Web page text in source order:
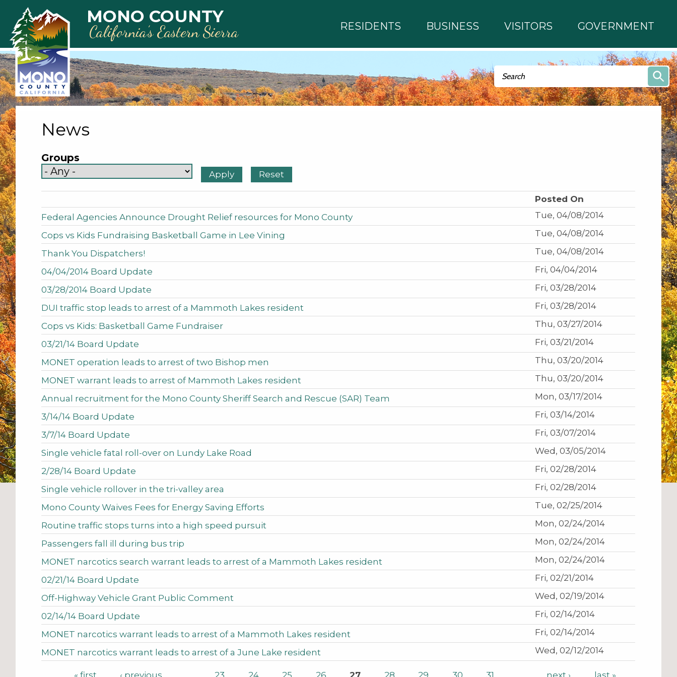
Skip to main content
MONO COUNTY
California’s Eastern Sierra RESIDENTS BUSINESS VISITORS GOVERNMENT
Search form
Search
News
Groups
Posted On
Federal Agencies Announce Drought Relief resources for Mono County
Tue, 04/08/2014
Cops vs Kids Fundraising Basketball Game in Lee Vining
Tue, 04/08/2014
Thank You Dispatchers!
Tue, 04/08/2014
04/04/2014 Board Update
Fri, 04/04/2014
03/28/2014 Board Update
Fri, 03/28/2014
DUI traffic stop leads to arrest of a Mammoth Lakes resident
Fri, 03/28/2014
Cops vs Kids: Basketball Game Fundraiser
Thu, 03/27/2014
03/21/14 Board Update
Fri, 03/21/2014
MONET operation leads to arrest of two Bishop men
Thu, 03/20/2014
MONET warrant leads to arrest of Mammoth Lakes resident
Thu, 03/20/2014
Annual recruitment for the Mono County Sheriff Search and Rescue (SAR) Team
Mon, 03/17/2014
3/14/14 Board Update
Fri, 03/14/2014
3/7/14 Board Update
Fri, 03/07/2014
Single vehicle fatal roll-over on Lundy Lake Road
Wed, 03/05/2014
2/28/14 Board Update
Fri, 02/28/2014
Single vehicle rollover in the tri-valley area
Fri, 02/28/2014
Mono County Waives Fees for Energy Saving Efforts
Tue, 02/25/2014
Routine traffic stops turns into a high speed pursuit
Mon, 02/24/2014
Passengers fall ill during bus trip
Mon, 02/24/2014
MONET narcotics search warrant leads to arrest of a Mammoth Lakes resident
Mon, 02/24/2014
02/21/14 Board Update
Fri, 02/21/2014
Off-Highway Vehicle Grant Public Comment
Wed, 02/19/2014
02/14/14 Board Update
Fri, 02/14/2014
MONET narcotics warrant leads to arrest of a Mammoth Lakes resident
Fri, 02/14/2014
MONET narcotics warrant leads to arrest of a June Lake resident
Wed, 02/12/2014
« first ‹ previous 23 24 25 26 27 28 29 30 31 next › last »